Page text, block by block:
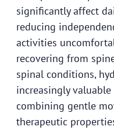
significantly affect
reducing
activities
recovering from
spinal conditions,
increasingly
combining gentle
therapeutic